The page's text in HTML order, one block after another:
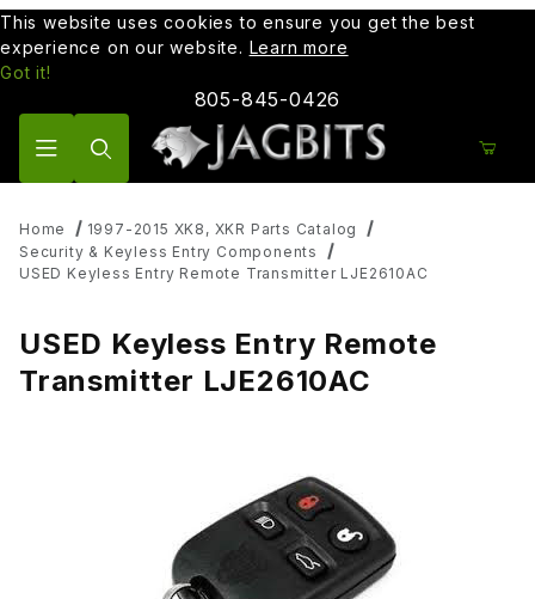
This website uses cookies to ensure you get the best
experience on our website. Learn more
Got it!
805-845-0426
Home
1997-2015 XK8, XKR Parts Catalog
Security & Keyless Entry Components
USED Keyless Entry Remote Transmitter LJE2610AC
USED Keyless Entry Remote
Transmitter LJE2610AC